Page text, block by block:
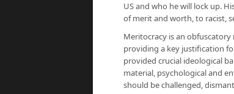
US and who he will lock up.
of merit and worth, to racist,
Meritocracy is an
providing a key justification
provided crucial ideological
material, psychological and
should be challenged,